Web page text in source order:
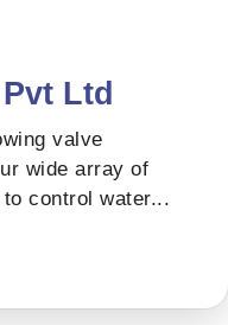
Ltd
valve
wide array of
control water...